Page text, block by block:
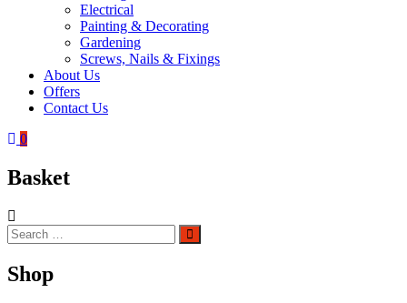
Electrical
Painting & Decorating
Gardening
Screws, Nails & Fixings
About Us
Offers
Contact Us
0
Basket
Search
for:
Search
Shop